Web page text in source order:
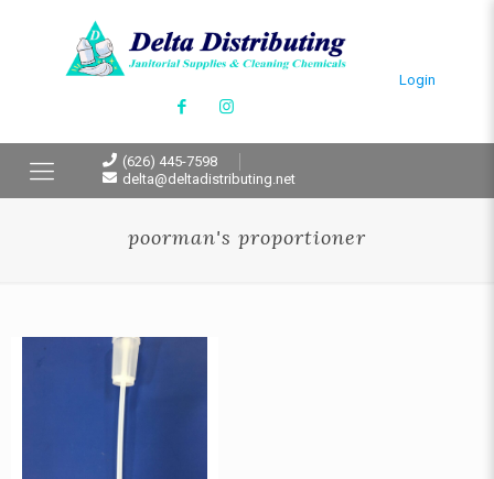
Login
(626) 445-7598
delta@deltadistributing.net
poorman's proportioner